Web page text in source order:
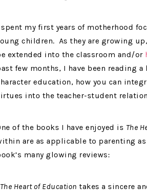
my first years of motherhood
children. As they are growing
extended into the classroom and/or
few months, I have been reading
education, how you can
into the teacher-student
of the books I have enjoyed is The
are as applicable to parenting
many glowing reviews:
The Heart of Education takes a sincere